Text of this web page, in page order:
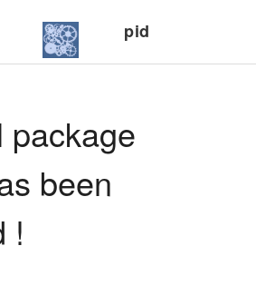
pid
package
been
!